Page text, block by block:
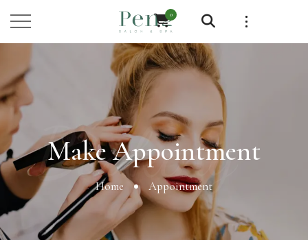
0
Booking
Make Appointment
Home Appointment